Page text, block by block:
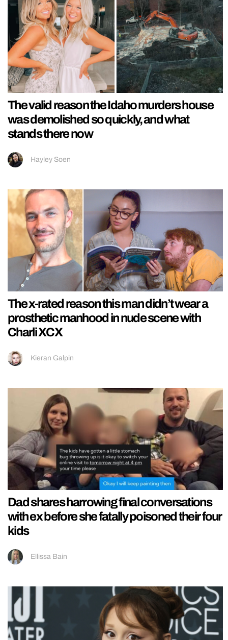
The valid reason the Idaho murders house
was demolished so quickly, and what
stands there now
Hayley Soen
The x-rated reason this man didn’t wear a
prosthetic manhood in nude scene with
Charli XCX
Kieran Galpin
Dad shares harrowing final conversations
with ex before she fatally poisoned their four
kids
Ellissa Bain